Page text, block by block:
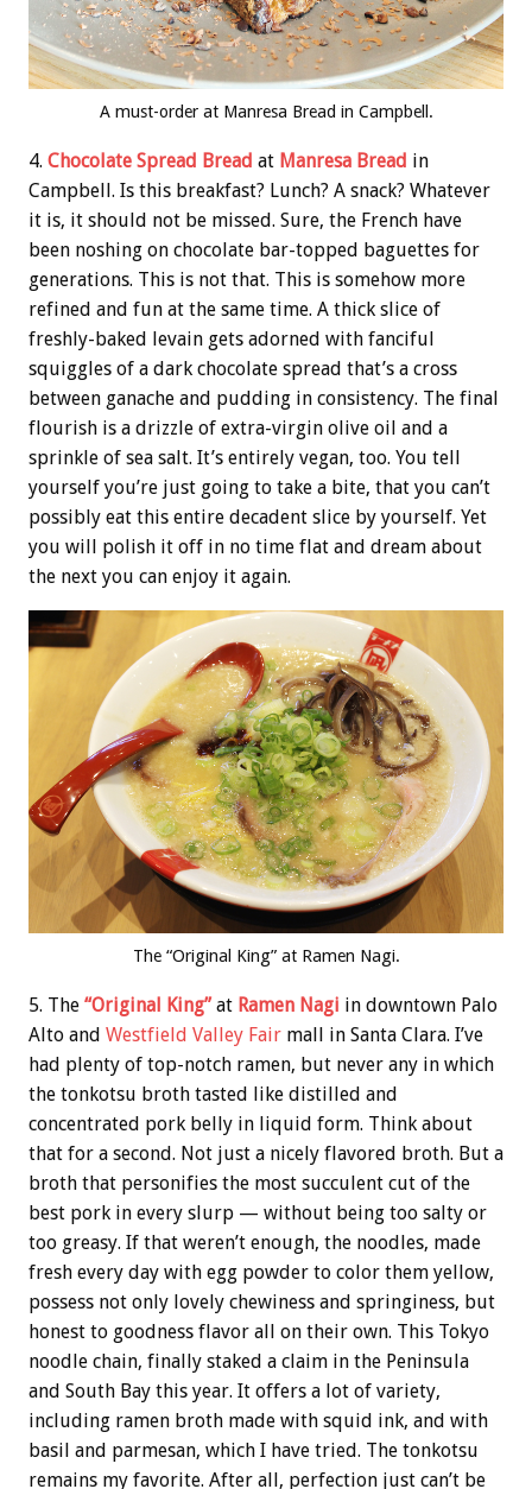
A must-order at Manresa Bread in Campbell.
4. Chocolate Spread Bread at Manresa Bread in
Campbell. Is this breakfast? Lunch? A snack? Whatever
it is, it should not be missed. Sure, the French have
been noshing on chocolate bar-topped baguettes for
generations. This is not that. This is somehow more
refined and fun at the same time. A thick slice of
freshly-baked levain gets adorned with fanciful
squiggles of a dark chocolate spread that’s a cross
between ganache and pudding in consistency. The final
flourish is a drizzle of extra-virgin olive oil and a
sprinkle of sea salt. It’s entirely vegan, too. You tell
yourself you’re just going to take a bite, that you can’t
possibly eat this entire decadent slice by yourself. Yet
you will polish it off in no time flat and dream about
the next you can enjoy it again.
The “Original King” at Ramen Nagi.
5. The “Original King”at Ramen Nagi in downtown Palo
Alto and Westfield Valley Fair mall in Santa Clara. I’ve
had plenty of top-notch ramen, but never any in which
the tonkotsu broth tasted like distilled and
concentrated pork belly in liquid form. Think about
that for a second. Not just a nicely flavored broth. But a
broth that personifies the most succulent cut of the
best pork in every slurp — without being too salty or
too greasy. If that weren’t enough, the noodles, made
fresh every day with egg powder to color them yellow,
possess not only lovely chewiness and springiness, but
honest to goodness flavor all on their own. This Tokyo
noodle chain, finally staked a claim in the Peninsula
and South Bay this year. It offers a lot of variety,
including ramen broth made with squid ink, and with
basil and parmesan, which I have tried. The tonkotsu
remains my favorite. After all, perfection just can’t be